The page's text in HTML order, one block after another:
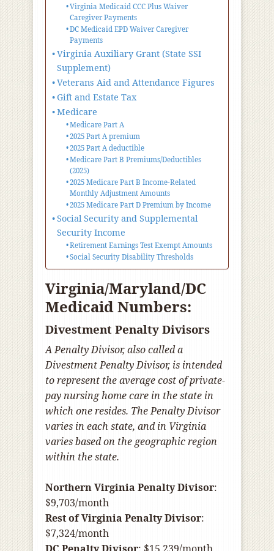
Virginia Medicaid CCC Plus Waiver
Caregiver Payments
DC Medicaid EPD Waiver Caregiver
Payments
Virginia Auxiliary Grant (State SSI
Supplement)
Veterans Aid and Attendance Figures
Gift and Estate Tax
Medicare
Medicare Part A
2025 Part A premium
2025 Part A deductible
Medicare Part B Premiums/Deductibles
(2025)
2025 Medicare Part B Income-Related
Monthly Adjustment Amounts
2025 Medicare Part D Premium by Income
Social Security and Supplemental
Security Income
Retirement Earnings Test Exempt Amounts
Social Security Disability Thresholds
Virginia/Maryland/DC
Medicaid Numbers:
Divestment Penalty Divisors
A Penalty Divisor, also called a
Divestment Penalty Divisor, is intended
to represent the average cost of private-
pay nursing home care in the state in
which one resides. The Penalty Divisor
varies in each state, and in Virginia
varies based on the geographic region
within the state.
Northern Virginia Penalty Divisor:
$9,703/month
Rest of Virginia Penalty Divisor:
$7,324/month